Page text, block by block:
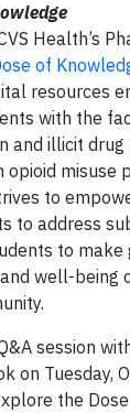
Health’s
of
resources
with the
and illicit
opioid misuse
to
to address
to make
well-being
session
on Tuesday,
the